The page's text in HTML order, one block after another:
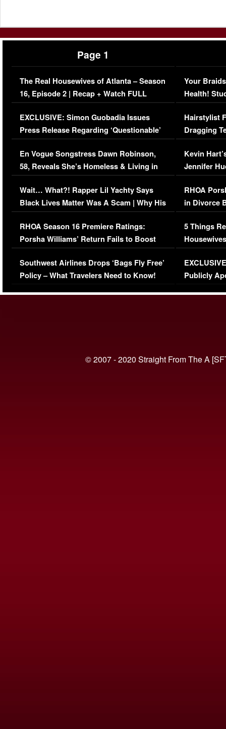
Page 1
The Real Housewives of Atlanta – Season
16, Episode 2 | Recap + Watch FULL
Episode (VIDEO)
EXCLUSIVE: Simon Guobadia Issues
Press Release Regarding ‘Questionable’
Immigration Issue
En Vogue Songstress Dawn Robinson,
58, Reveals She’s Homeless & Living in
Her Car (VIDEO)
Wait… What?! Rapper Lil Yachty Says
Black Lives Matter Was A Scam | Why His
Comments Were Reckless
RHOA Season 16 Premiere Ratings:
Porsha Williams’ Return Fails to Boost
Series-Low Viewership
Southwest Airlines Drops ‘Bags Fly Free’
Policy – What Travelers Need to Know!
Your
Health!
Concerns
Hairstylist
Dragging
Viral Video
Kevin
Jennifer
RHOA
in Divorce
Million
5 Things
Episode 1 |
(VIDEO)
Publicly
© 2007 - 2020 Straight From The A